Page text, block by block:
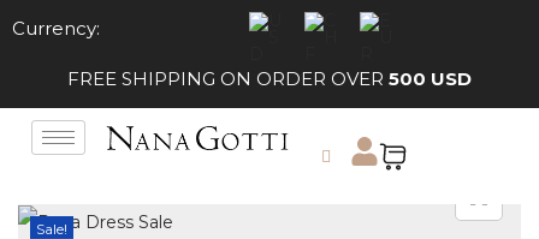
Currency:
FREE SHIPPING ON ORDER OVER 500 USD
Sale!